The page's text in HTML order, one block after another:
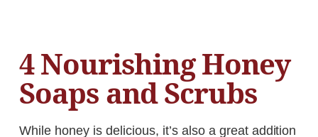
4 Nourishing Honey
Soaps and Scrubs
While honey is delicious, it’s also a great addition